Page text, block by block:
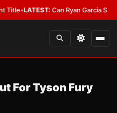
•LATEST:Can Ryan Garcia Silence
For Tyson Fury